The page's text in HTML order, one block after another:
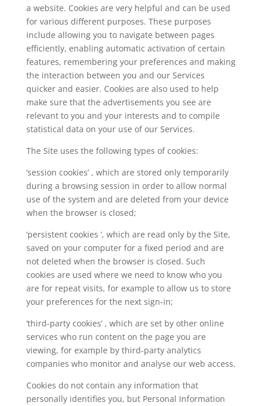
a website. Cookies are very helpful and can be used
for various different purposes. These purposes
include allowing you to navigate between pages
efficiently, enabling automatic activation of certain
features, remembering your preferences and making
the interaction between you and our Services
quicker and easier. Cookies are also used to help
make sure that the advertisements you see are
relevant to you and your interests and to compile
statistical data on your use of our Services.
The Site uses the following types of cookies:
‘session cookies’ , which are stored only temporarily
during a browsing session in order to allow normal
use of the system and are deleted from your device
when the browser is closed;
‘persistent cookies ‘, which are read only by the Site,
saved on your computer for a fixed period and are
not deleted when the browser is closed. Such
cookies are used where we need to know who you
are for repeat visits, for example to allow us to store
your preferences for the next sign-in;
‘third-party cookies’ , which are set by other online
services who run content on the page you are
viewing, for example by third-party analytics
companies who monitor and analyse our web access.
Cookies do not contain any information that
personally identifies you, but Personal Information